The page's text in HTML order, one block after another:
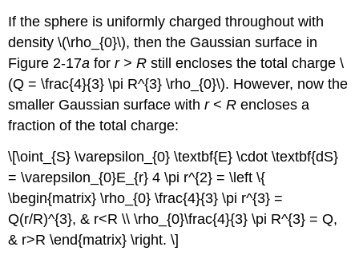
If the sphere is uniformly charged throughout with
density \(\rho_{0}\), then the Gaussian surface in
Figure 2-17a forr > R still encloses the total charge \
(Q = \frac{4}{3} \pi R^{3} \rho_{0}\). However, now the
smaller Gaussian surface withr<R encloses a
fraction of the total charge:
\[\oint_{S} \varepsilon_{0} \textbf{E} \cdot \textbf{dS}
= \varepsilon_{0}E_{r} 4 \pi r^{2} = \left \{
\begin{matrix} \rho_{0} \frac{4}{3} \pi r^{3} =
Q(r/R)^{3}, & r<R \\ \rho_{0}\frac{4}{3} \pi R^{3} = Q,
& r>R \end{matrix} \right. \]